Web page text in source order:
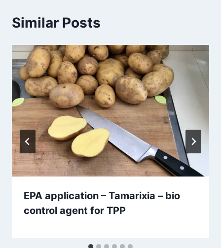
Similar Posts
EPA application – Tamarixia – bio
control agent for TPP